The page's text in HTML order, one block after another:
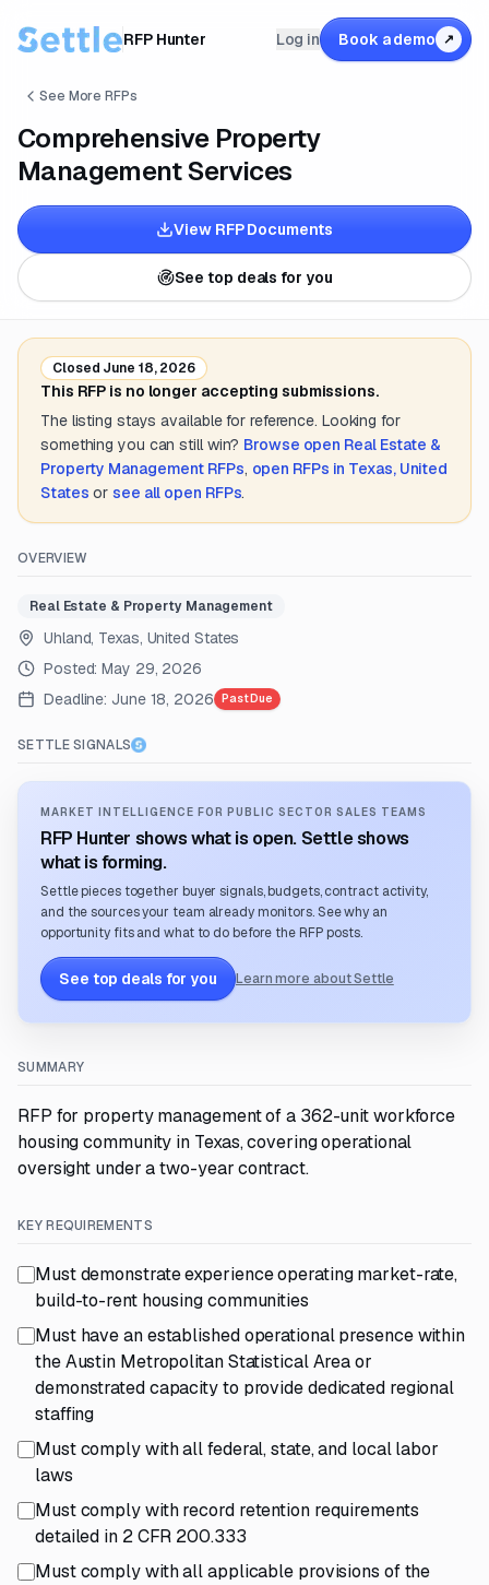
RFP Hunter Log in Book a demo ↗
See More RFPs
Comprehensive Property
Management Services
View RFP Documents
See top deals for you
Closed June 18, 2026
This RFP is no longer accepting submissions.
The listing stays available for reference. Looking for
something you can still win? Browse open Real Estate &
Property Management RFPs, open RFPs in Texas, United
States or see all open RFPs.
OVERVIEW
Real Estate & Property Management
Uhland, Texas, United States
Posted:May 29, 2026
Deadline: June 18, 2026 Past Due
SETTLE SIGNALS
MARKET INTELLIGENCE FOR PUBLIC SECTOR SALES TEAMS
RFP Hunter shows what is open. Settle shows
what is forming.
Settle pieces together buyer signals, budgets, contract activity,
and the sources your team already monitors. See why an
opportunity fits and what to do before the RFP posts.
See top deals for you Learn more about Settle
SUMMARY
RFP for property management of a 362-unit workforce
housing community in Texas, covering operational
oversight under a two-year contract.
KEY REQUIREMENTS
Must demonstrate experience operating market-rate,
build-to-rent housing communities
Must have an established operational presence within
the Austin Metropolitan Statistical Area or
demonstrated capacity to provide dedicated regional
staffing
Must comply with all federal, state, and local labor
laws
Must comply with record retention requirements
detailed in 2 CFR 200.333
Must comply with all applicable provisions of the